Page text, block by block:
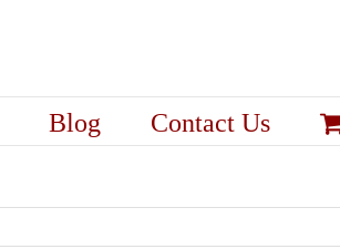
Blog Contact Us